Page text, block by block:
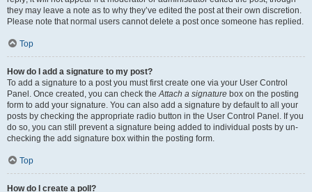
they may leave a note as to why they’ve edited the post at their own discretion.
Please note that normal users cannot delete a post once someone has replied.
Top
How do I add a signature to my post?
To add a signature to a post you must first create one via your User Control
Panel. Once created, you can check theAttach a signature box on the posting
form to add your signature. You can also add a signature by default to all your
posts by checking the appropriate radio button in the User Control Panel. If you
do so, you can still prevent a signature being added to individual posts by un-
checking the add signature box within the posting form.
Top
How do I create a poll?